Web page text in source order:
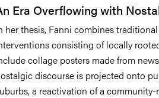
Era Overflowing with
her thesis, Fanni combines
consisting of locally
collage posters made from
discourse is projected onto
a reactivation of a